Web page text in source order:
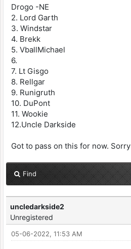
Drogo -NE
2. Lord Garth
3. Windstar
4. Brekk
5. VballMichael
6.
7. Lt Gisgo
8. Rellgar
9. Runigruth
10. DuPont
11. Wookie
12.Uncle Darkside
Got to pass on this for now. Sorry
Find
uncledarkside2
Unregistered
05-06-2022, 11:53 AM